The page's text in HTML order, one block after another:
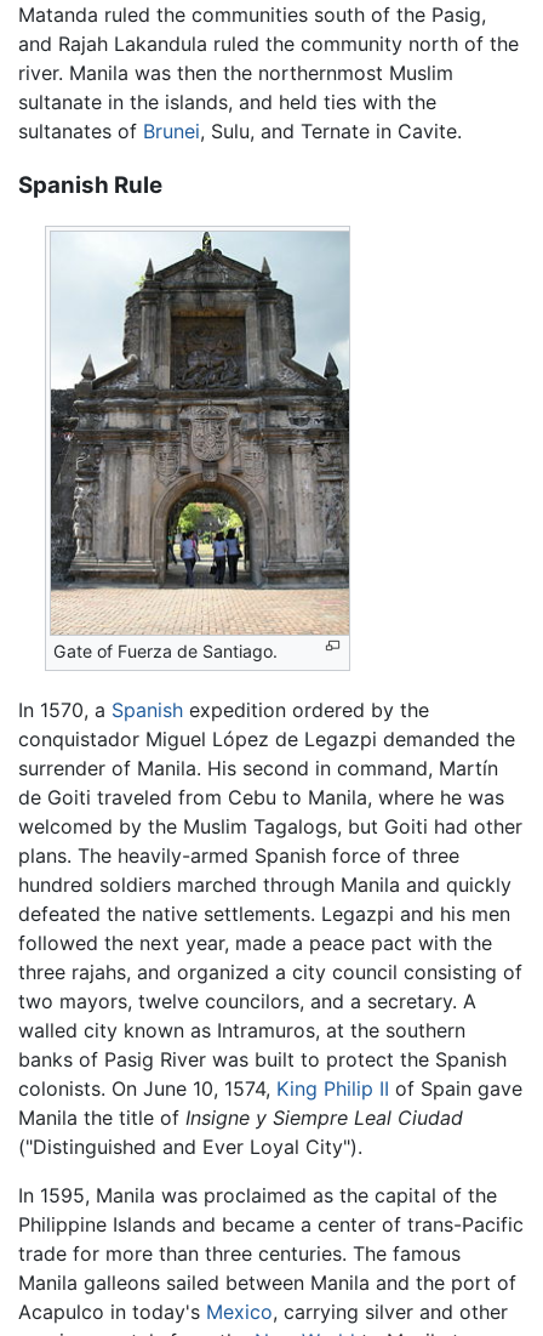
Matanda ruled the communities south of the Pasig,
and Rajah Lakandula ruled the community north of the
river. Manila was then the northernmost Muslim
sultanate in the islands, and held ties with the
sultanates of Brunei, Sulu, and Ternate in Cavite.
Spanish Rule
Gate of Fuerza de Santiago.
In 1570, a Spanish expedition ordered by the
conquistador Miguel López de Legazpi demanded the
surrender of Manila. His second in command, Martín
de Goiti traveled from Cebu to Manila, where he was
welcomed by the Muslim Tagalogs, but Goiti had other
plans. The heavily-armed Spanish force of three
hundred soldiers marched through Manila and quickly
defeated the native settlements. Legazpi and his men
followed the next year, made a peace pact with the
three rajahs, and organized a city council consisting of
two mayors, twelve councilors, and a secretary. A
walled city known as Intramuros, at the southern
banks of Pasig River was built to protect the Spanish
colonists. On June 10, 1574, King Philip II of Spain gave
Manila the title of Insigne y Siempre Leal Ciudad
("Distinguished and Ever Loyal City").
In 1595, Manila was proclaimed as the capital of the
Philippine Islands and became a center of trans-Pacific
trade for more than three centuries. The famous
Manila galleons sailed between Manila and the port of
Acapulco in today's Mexico, carrying silver and other